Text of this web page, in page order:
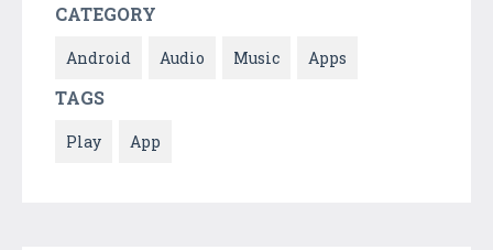
CATEGORY
Android Audio Music Apps
TAGS
Play App